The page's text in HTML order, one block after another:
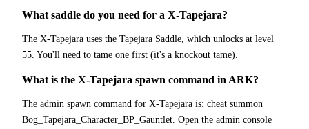
What saddle do you need for a X-Tapejara?
The X-Tapejara uses the Tapejara Saddle, which unlocks at level
55. You'll need to tame one first (it's a knockout tame).
What is the X-Tapejara spawn command in ARK?
The admin spawn command for X-Tapejara is: cheat summon
Bog_Tapejara_Character_BP_Gauntlet. Open the admin console